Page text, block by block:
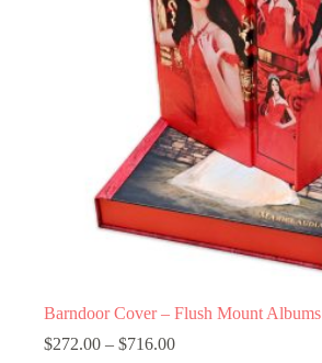
Barndoor Cover – Flush Mount Albums
$272.00 – $716.00Price